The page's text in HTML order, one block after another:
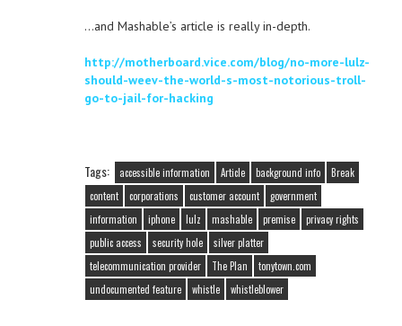
…and Mashable’s article is really in-depth.
http://motherboard.vice.com/blog/no-more-lulz-
should-weev-the-world-s-most-notorious-troll-
go-to-jail-for-hacking
Tags: accessible information Article background info
Break
content
corporations customer account
government
information
iphone lulz mashable premise
privacy rights
public access
security hole
silver platter
telecommunication provider
The Plan
tonytown.com
undocumented feature
whistle whistleblower